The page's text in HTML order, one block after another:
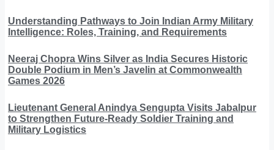
Understanding Pathways to Join Indian Army Military
Intelligence: Roles, Training, and Requirements
Neeraj Chopra Wins Silver as India Secures Historic
Double Podium in Men’s Javelin at Commonwealth
Games 2026
Lieutenant General Anindya Sengupta Visits Jabalpur
to Strengthen Future-Ready Soldier Training and
Military Logistics